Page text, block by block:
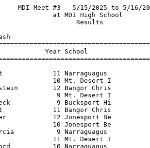
9 Mattanawcook             14.20   4 
 25 Ethan Cates               12 Washington A             14.30   3 
 26 Dmitry Fitzgerald         12 Bucksport Hi             14.35   4 
 27 Isaac Rounds              10 Bangor Chris             14.64   4 
 28 Colin Hartford             9 Narraguagus              14.72   5 
 29 Lucas Barbalias            9 Bangor Chris             15.14   4 
 30 Jake Brown                 9 Mt. Desert I             18.02   5 
 31 Maddox Hurlbert            9 Narraguagus              22.27   5 
 
Boys 200 Meter Dash
==========================================================================
    Name                    Year School                  Finals  H# Points
==========================================================================
  1 Ripley Strout             11 Narraguagus              23.82   1  10   
  2 Edgar Paniagua-Ortiz       9 Narraguagus              25.46   1   8   
  3 Brae-den Sonthonax         9 Narraguagus              25.68   1   6   
  4 Michelin Eckstein         12 Bangor Chris             25.72   3   4   
  5 Jessaniel Dyer            12 Jonesport Be             25.84   1   2   
  6 Isaac Bassett             11 Bangor Chris             25.91   3   1   
  7 Gabe Fiske                 9 Mattanawcook             26.06   1 
  8 Josiah Dyer               10 Jonesport Be             26.15   1 
  9 Max Fitch                  9 Mattanawcook             26.22   1 
 10 Nicholas DeBeck            9 Bucksport Hi             26.32   1 
 11 Aidan DeBeck              12 Bucksport Hi             26.38   2 
 12 James Pratt               12 Washington A             26.52   2 
 13 Isaic Redimarker           9 Narraguagus              26.54   2 
 14 Landen Landry              9 Mattanawcook             28.06   2 
 15 Alex Burnett              11 Mt. Desert I             31.81   3 
 16 Lucas Barbalias            9 Bangor Chris             32.03   3 
 
Boys 400 Meter Dash
==========================================================================
    Name                    Year School                  Finals  H# Points
==========================================================================
  1 Ripley Strout             11 Narraguagus              53.54   1  10   
  2 Lenz Roseler              12 Washington A             55.50   1   8   
  3 Josiah Dyer               10 Jonesport Be             57.29   2   6   
  4 Clay Crosman              11 Washington A             58.42   1   4   
  5 Isaac Podschine           12 Washington A             59.15   2   2   
  6 Juan Lopez-Garda          11 Washington A             59.16   1   1   
  7 Porter Graham             11 Mt. Desert I           1:00.39   1 
  8 Cayden Gross              12 Bucksport Hi           1:00.90   2 
  9 Henry Trombetto           11 Mt. Desert I           1:01.97   1 
 
Boys 800 Meter Run
==========================================================================
    Name                    Year School                  Finals  H# Points
==========================================================================
  1 Connor Kedzierski         10 Bucksport Hi           2:13.49   2  10   
       1:06.650 (1:06.650)        2:13.489 (1:06.840)
  2 Lukas Pounder             11 Narraguagus            2:15.28   2   8   
       1:06.668 (1:06.668)        2:15.271 (1:08.604)
  3 Jude Keezer                9 Bangor Chris           2:16.35   2   6   
       1:09.711 (1:09.711)        2:16.344 (1:06.633)
  4 Connor Meshey             10 Bucksport Hi           2:18.19   2   4   
       1:10.348 (1:10.348)        2:18.183 (1:07.836)
  5 Robert Berry              11 Narraguagus            2:18.64   2   2   
       1:08.630 (1:08.630)        2:18.633 (1:10.004)
  6 Lenz Roseler              12 Washington A           2:20.68   2   1   
       1:07.968 (1:07.968)        2:20.675 (1:12.708)
  7 Hunter Roberts            10 Washington A           2:21.08   2 
       1:10.119 (1:10.119)        2:21.077 (1:10.958)
  8 Marlin Orcutt             11 Bucksport Hi           2:26.99   1 
       1:12.727 (1:12.727)        2:26.990 (1:14.264)
  9 Clay Crosman              11 Washington A           2:30.11   1 
       1:16.695 (1:16.695)        2:30.108 (1:13.414)
 10 Geoffrey Beane            11 Mt. Desert I           2:31.01   1 
       1:12.688 (1:12.688)        2:31.001 (1:18.313)
 11 Isaac Podschine           12 Washington A           2:36.51   1 
       1:17.263 (1:17.263)        2:36.508 (1:19.245)
 12 Zachary Havey-Chambers    11 Bucksport Hi           2:40.77   1 
       1:20.784 (1:20.784)        2:40.768 (1:19.985)
 
Boys 1600 Meter Run
=======================================================================
    Name